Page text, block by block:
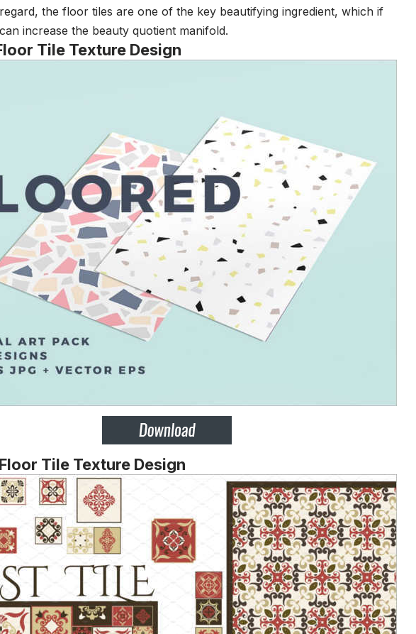
the floor tiles are one of the key beautifying ingredient, which if
increase the beauty quotient manifold.
Tile Texture Design
Tile Texture Design